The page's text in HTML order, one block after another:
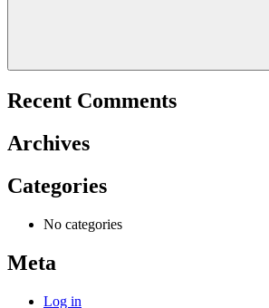
Recent Comments
Archives
Categories
No categories
Meta
Log in